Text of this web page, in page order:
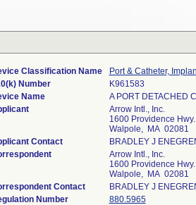
Classification Name
Port & Catheter,
Number
K961583
Name
A PORT DETACHED
Arrow Intl., Inc.
1600 Providence Hwy.
Walpole, MA 02081
Contact
BRADLEY J
Arrow Intl., Inc.
1600 Providence Hwy.
Walpole, MA 02081
Contact
BRADLEY J
Number
880.5965